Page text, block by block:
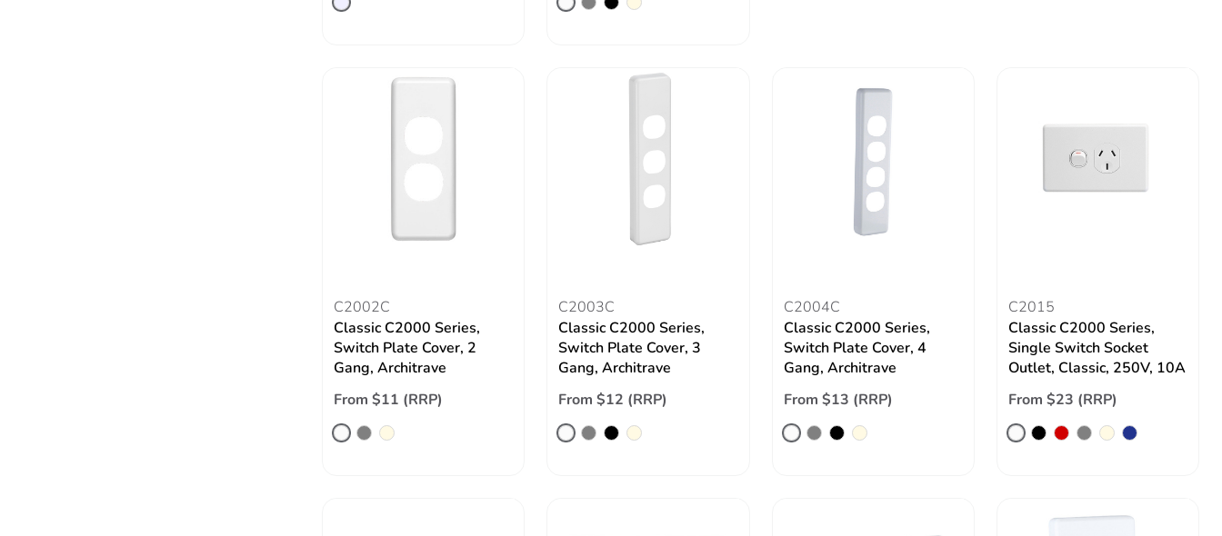
C2002C
Classic C2000 Series,
Switch Plate Cover, 2
Gang, Architrave
From $11 (RRP)
C2003C
Classic C2000 Series,
Switch Plate Cover, 3
Gang, Architrave
From $12 (RRP)
C2004C
Classic C2000 Series,
Switch Plate Cover, 4
Gang, Architrave
From $13 (RRP)
C2015
Classic C2000 Series,
Single Switch Socket
Outlet, Classic, 250V, 10A
From $23 (RRP)